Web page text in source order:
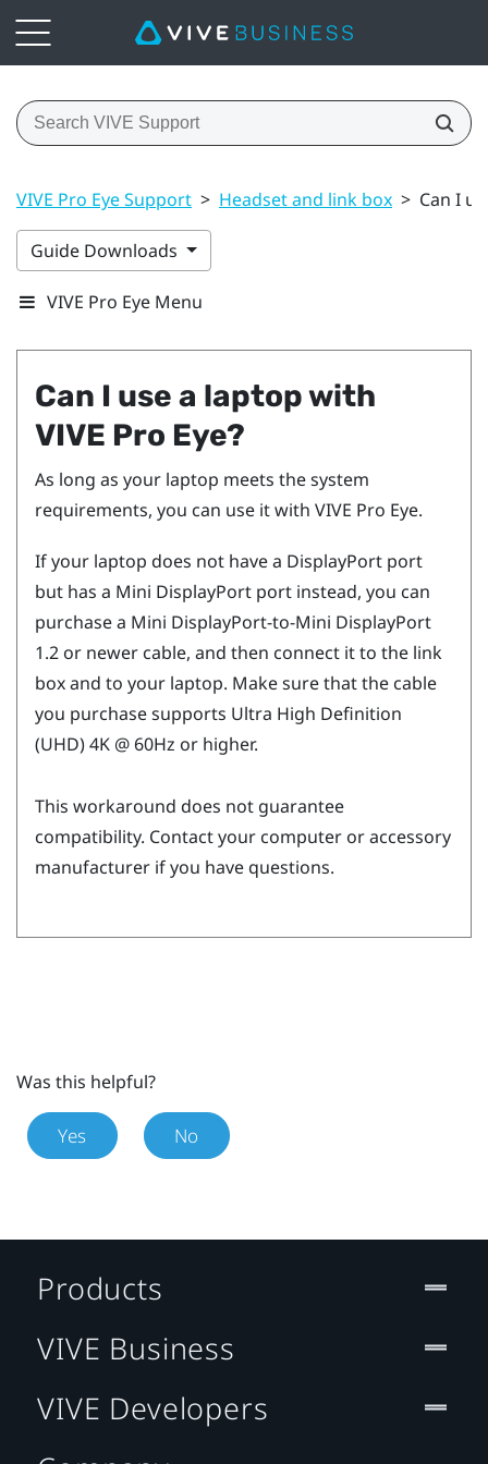
VIVE Pro Eye Support > Headset and link box > Can I
Guide Downloads
VIVE Pro Eye Menu
Can I use a laptop with
VIVE Pro Eye?
As long as your laptop meets the system
requirements, you can use it with VIVE Pro Eye.
If your laptop does not have a DisplayPort port
but has a Mini DisplayPort port instead, you can
purchase a Mini DisplayPort-to-Mini DisplayPort
1.2 or newer cable, and then connect it to the link
box and to your laptop. Make sure that the cable
you purchase supports Ultra High Definition
(UHD) 4K @ 60Hz or higher.
This workaround does not guarantee
compatibility. Contact your computer or accessory
manufacturer if you have questions.
Was this helpful?
Yes No
Products
VIVE Business
VIVE Developers